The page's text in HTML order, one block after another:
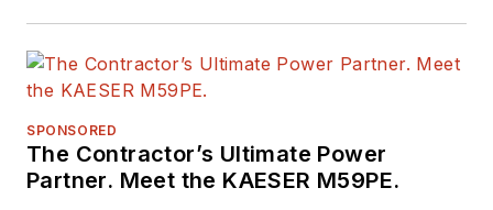
SPONSORED
The Contractor’s Ultimate Power
Partner. Meet the KAESER M59PE.